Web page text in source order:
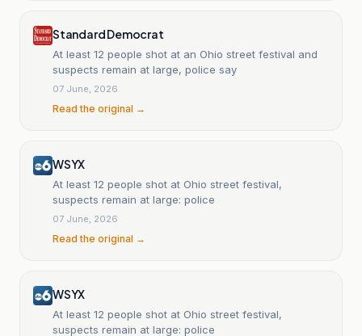
Standard Democrat
At least 12 people shot at an Ohio street festival and
suspects remain at large, police say
07 June, 2026
Read the original →
WSYX
At least 12 people shot at Ohio street festival,
suspects remain at large: police
07 June, 2026
Read the original →
WSYX
At least 12 people shot at Ohio street festival,
suspects remain at large: police